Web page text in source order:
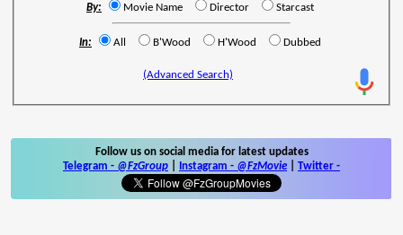
By: Movie Name Director Starcast
In: All B'Wood H'Wood Dubbed
(Advanced Search)
Follow us on social media for latest updates
Telegram - @FzGroup Instagram - @FzMovie Twitter -